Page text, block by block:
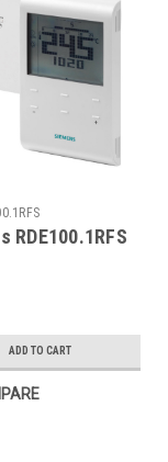
RDE100.1RFS
ADD TO CART